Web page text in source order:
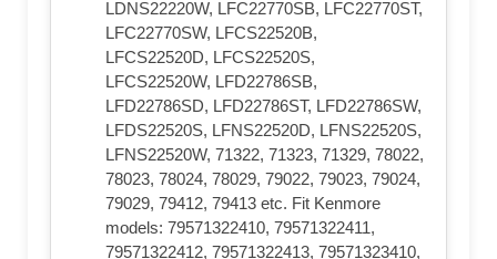
LDNS22220W, LFC22770SB, LFC22770ST,
LFC22770SW, LFCS22520B,
LFCS22520D, LFCS22520S,
LFCS22520W, LFD22786SB,
LFD22786SD, LFD22786ST, LFD22786SW,
LFDS22520S, LFNS22520D, LFNS22520S,
LFNS22520W, 71322, 71323, 71329, 78022,
78023, 78024, 78029, 79022, 79023, 79024,
79029, 79412, 79413 etc. Fit Kenmore
models: 79571322410, 79571322411,
79571322412, 79571322413, 79571323410,